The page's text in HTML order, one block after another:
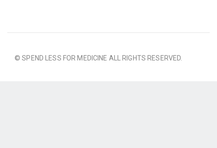
© SPEND LESS FOR MEDICINE ALL RIGHTS RESERVED.